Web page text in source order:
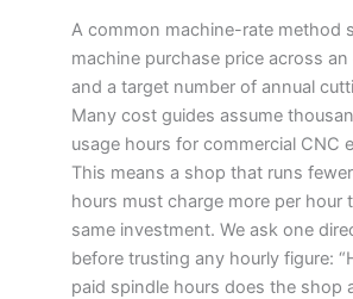
A common machine-rate method
machine purchase price across
and a target number of annual
Many cost guides assume
usage hours for commercial CNC
This means a shop that runs
hours must charge more per hour
same investment. We ask one
before trusting any hourly figure:
paid spindle hours does the shop